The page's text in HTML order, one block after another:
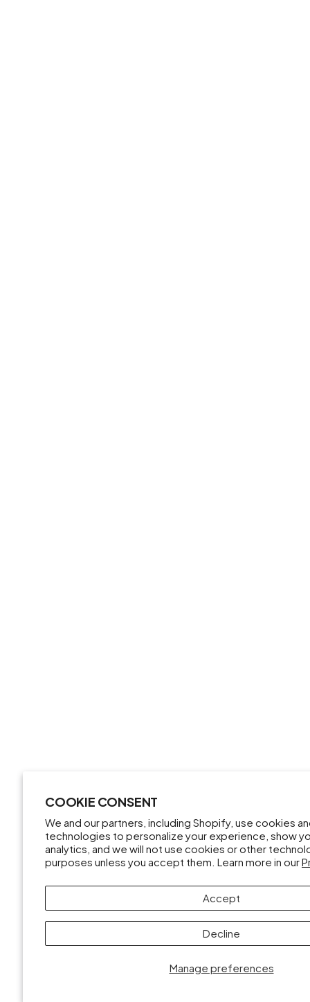
COOKIE CONSENT
We and our partners, including Shopify, use cookies
technologies to personalize your experience, show
analytics, and we will not use cookies or other
purposes unless you accept them. Learn more in our
Manage preferences
Accept
Decline